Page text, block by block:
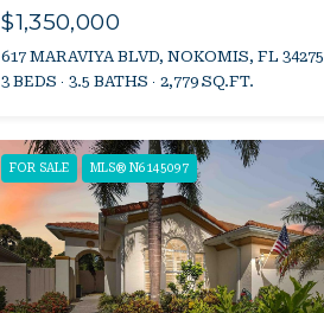
$1,350,000
617 MARAVIYA BLVD, NOKOMIS, FL 34275
3 BEDS
3.5 BATHS 2,779 SQ.FT.
FOR SALE MLS® N6145097